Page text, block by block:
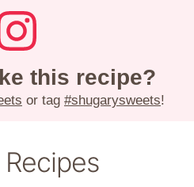
this recipe?
or tag #shugarysweets!